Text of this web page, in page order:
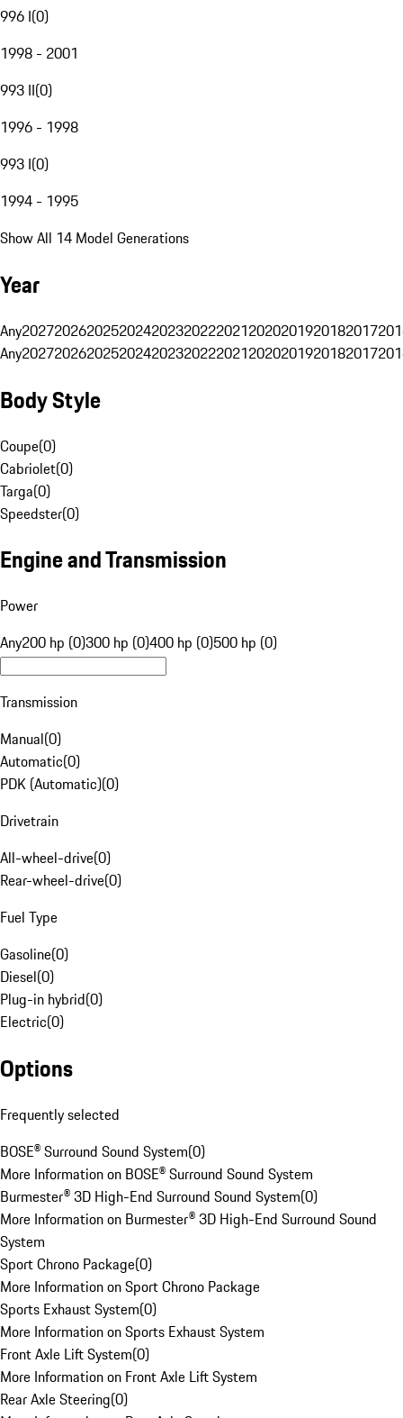
996 I(0)
1998 - 2001
993 II(0)
1996 - 1998
993 I(0)
1994 - 1995
Show All 14 Model Generations
Year
Any20272026202520242023202220212020201920182017
Any20272026202520242023202220212020201920182017
Body Style
Coupe(0)
Cabriolet(0)
Targa(0)
Speedster(0)
Engine and Transmission
Power
Any200 hp (0)300 hp (0)400 hp (0)500 hp (0)
Transmission
Manual(0)
Automatic(0)
PDK (Automatic)(0)
Drivetrain
All-wheel-drive(0)
Rear-wheel-drive(0)
Fuel Type
Gasoline(0)
Diesel(0)
Plug-in hybrid(0)
Electric(0)
Options
Frequently selected
BOSE® Surround Sound System(0)
More Information on BOSE® Surround Sound System
Burmester® 3D High-End Surround Sound System(0)
More Information on Burmester® 3D High-End Surround Sound
System
Sport Chrono Package(0)
More Information on Sport Chrono Package
Sports Exhaust System(0)
More Information on Sports Exhaust System
Front Axle Lift System(0)
More Information on Front Axle Lift System
Rear Axle Steering(0)